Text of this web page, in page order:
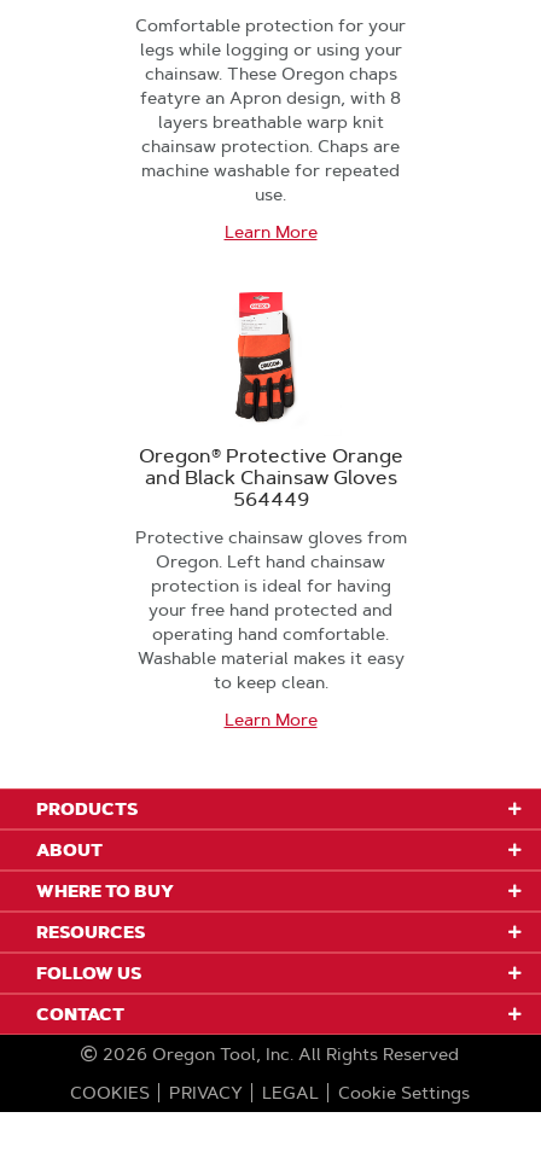
Comfortable protection for your
legs while logging or using your
chainsaw. These Oregon chaps
featyre an Apron design, with 8
layers breathable warp knit
chainsaw protection. Chaps are
machine washable for repeated
use.
Learn More
Oregon® Protective Orange
and Black Chainsaw Gloves
564449
Protective chainsaw gloves from
Oregon. Left hand chainsaw
protection is ideal for having
your free hand protected and
operating hand comfortable.
Washable material makes it easy
to keep clean.
Learn More
PRODUCTS
ABOUT
WHERE TO BUY
RESOURCES
FOLLOW US
CONTACT
2026 Oregon Tool, Inc. All Rights Reserved
COOKIES
PRIVACY LEGAL Cookie Settings